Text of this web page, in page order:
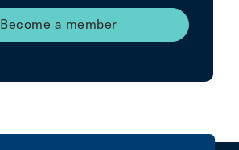
Become a member